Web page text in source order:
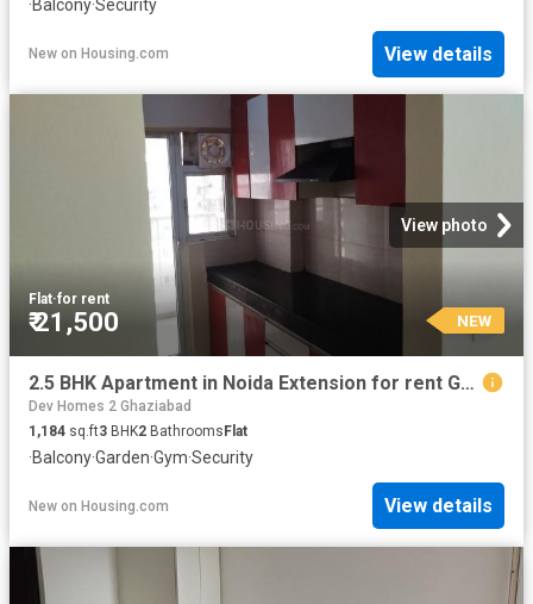
·Balcony·Security
New on Housing.com View details
View photo
Flat·for rent
₹ 21,500 NEW
2.5 BHK Apartment in Noida Extension for rent Greater Noida. The reference number is 20867045
Dev Homes 2 Ghaziabad
1,184 sq.ft3 BHK2 Bathrooms Flat
·Balcony·Garden·Gym·Security
New on Housing.com View details